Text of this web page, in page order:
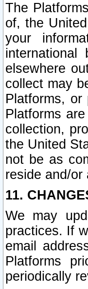
The
of, the
your
elsewhere
collect may
Platforms,
Platforms
collection,
the United
not be as
reside and/or
11.
We may
practices. If
email
Platforms
periodically